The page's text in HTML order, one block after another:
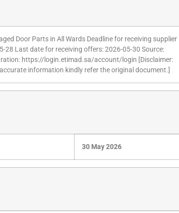
Door Parts in All Wards Deadline for receiving supplier
28 Last date for receiving offers: 2026-05-30 Source:
https://login.etimad.sa/account/login [Disclaimer:
information kindly refer the original document.]
30 May 2026